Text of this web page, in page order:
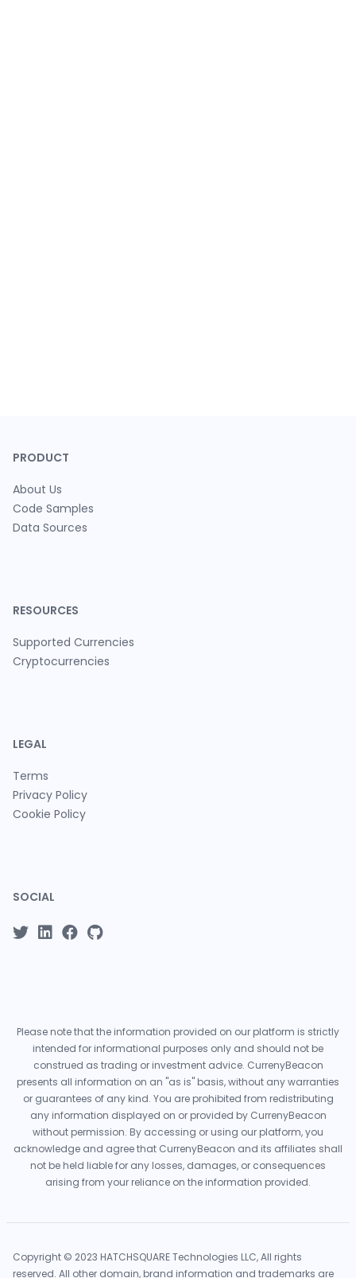
PRODUCT
About Us
Code Samples
Data Sources
RESOURCES
Supported Currencies
Cryptocurrencies
LEGAL
Terms
Privacy Policy
Cookie Policy
SOCIAL
Please note that the information provided on our platform is strictly
intended for informational purposes only and should not be
construed as trading or investment advice. CurrenyBeacon
presents all information on an "as is" basis, without any warranties
or guarantees of any kind. You are prohibited from redistributing
any information displayed on or provided by CurrenyBeacon
without permission. By accessing or using our platform, you
acknowledge and agree that CurrenyBeacon and its affiliates shall
not be held liable for any losses, damages, or consequences
arising from your reliance on the information provided.
Copyright © 2023 HATCHSQUARE Technologies LLC, All rights
reserved. All other domain, brand information and trademarks are